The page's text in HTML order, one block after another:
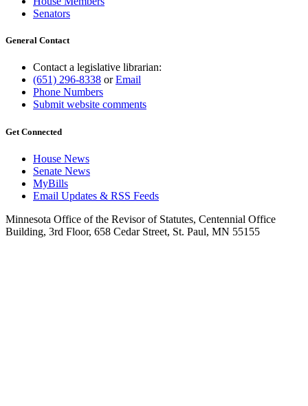
Senators
General Contact
Contact a legislative librarian:
(651) 296-8338 orEmail
Phone Numbers
Submit website comments
Get Connected
House News
Senate News
MyBills
Email Updates & RSS Feeds
Minnesota Office of the Revisor of Statutes, Centennial Office
Building, 3rd Floor, 658 Cedar Street, St. Paul, MN 55155